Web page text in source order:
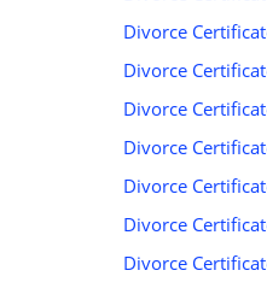
Divorce
Divorce
Divorce
Divorce
Divorce
Divorce
Divorce